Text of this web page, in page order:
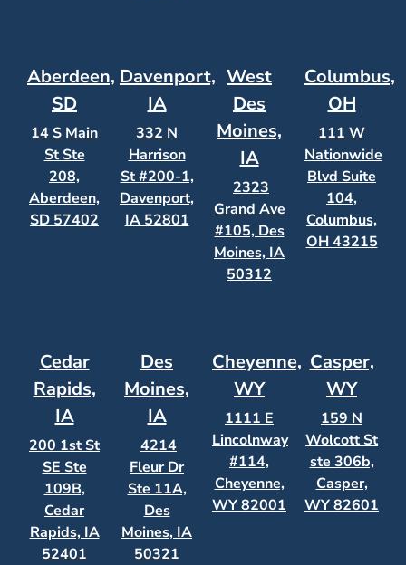
Aberdeen,
SD
14 S Main
St Ste
208,
Aberdeen,
SD 57402
Davenport,
IA
332 N
Harrison
St #200-1,
Davenport,
IA 52801
West
Des
Moines,
IA
2323
Grand Ave
#105, Des
Moines, IA
50312
Columbus,
OH
111 W
Nationwide
Blvd Suite
104,
Columbus,
OH 43215
Cedar
Rapids,
IA
200 1st St
SE Ste
109B,
Cedar
Rapids, IA
52401
Des
Moines,
IA
4214
Fleur Dr
Ste 11A,
Des
Moines, IA
50321
Cheyenne,
WY
1111 E
Lincolnway
#114,
Cheyenne,
WY 82001
Casper,
WY
159 N
Wolcott St
ste 306b,
Casper,
WY 82601